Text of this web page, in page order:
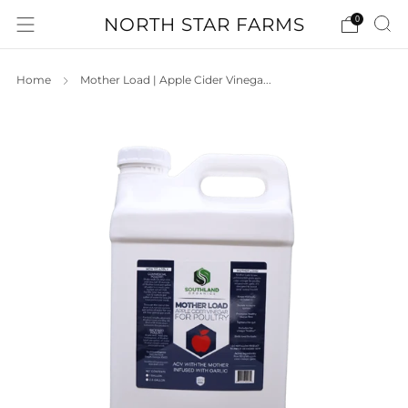
NORTH STAR FARMS 0
Home Mother Load | Apple Cider Vinega...